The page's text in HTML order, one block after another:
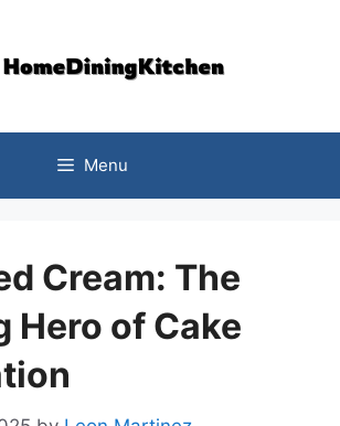
Menu
Cream: The
Hero of Cake